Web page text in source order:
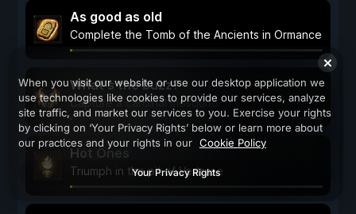
As good as old
Complete the Tomb of the Ancients in Ormance
What's the buzz?
Capture a cardinal mosquito
Hot Ones
Triumph in the pit of Vertruse
When you visit our website or use our desktop application we
use technologies like cookies to provide our services, analyze
site traffic, and market our services to you. Exercise your rights
by clicking on ‘Your Privacy Rights’ below or learn more about
our practices and your rights in our Cookie Policy
Your Privacy Rights